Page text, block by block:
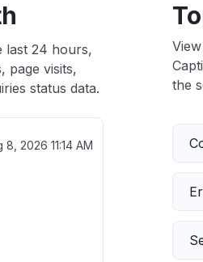
last 24 hours,
page visits,
status data.
8, 2026 11:14 AM
the